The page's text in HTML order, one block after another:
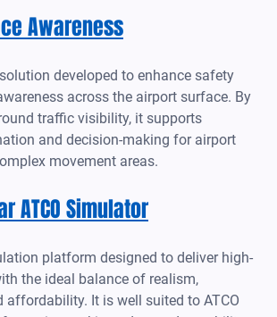
Awareness
developed to enhance safety
across the airport surface. By
traffic visibility, it supports
and decision-making for airport
movement areas.
ATCO Simulator
platform designed to deliver high-
the ideal balance of realism,
affordability. It is well suited to ATCO